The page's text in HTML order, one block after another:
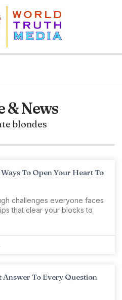
& News
blondes
To Open Your Heart To
challenges everyone faces
that clear your blocks to
Answer To Every Question